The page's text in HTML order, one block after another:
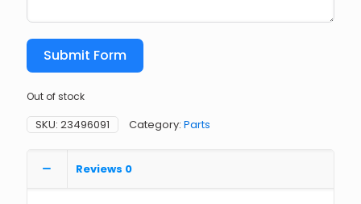
Submit Form
Out of stock
SKU: 23496091 Category: Parts
Reviews 0